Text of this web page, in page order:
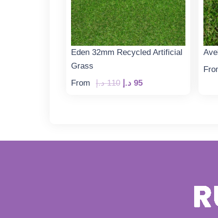
Eden 32mm Recycled Artificial
Grass
From
110 د.إ
Original
95 د.إ
Current